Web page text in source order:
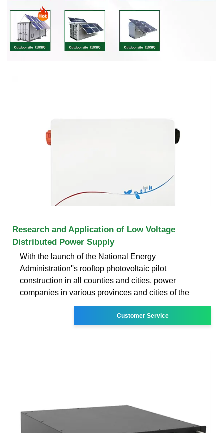
Research and Application of Low Voltage
Distributed Power Supply
With the launch of the National Energy
Administration''s rooftop photovoltaic pilot
construction in all counties and cities, power
companies in various provinces and cities of the
Customer Service